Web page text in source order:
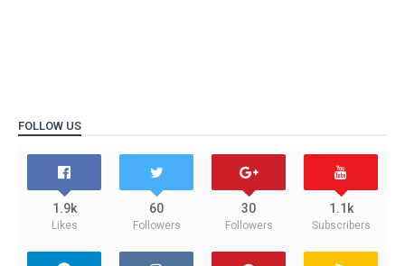
FOLLOW US
1.9k
Likes
60
Followers
30
Followers
1.1k
Subscribers